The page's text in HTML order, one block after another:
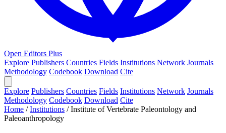
Open Editors Plus
Explore Publishers Countries Fields Institutions Network Journals
Methodology Codebook Download Cite
Explore Publishers Countries Fields Institutions Network Journals
Methodology Codebook Download Cite
Home /Institutions /Institute of Vertebrate Paleontology and
Paleoanthropology